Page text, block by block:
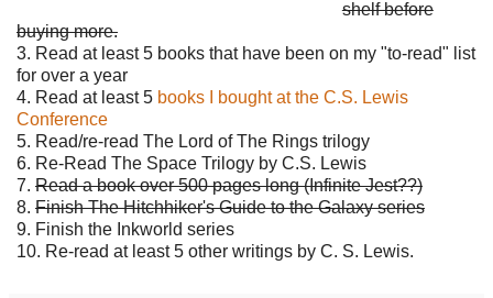
shelf before
buying more.
3. Read at least 5 books that have been on my "to-read" list
for over a year
4. Read at least 5 books I bought at the C.S. Lewis
Conference
5. Read/re-read The Lord of The Rings trilogy
6. Re-Read The Space Trilogy by C.S. Lewis
7. Read a book over 500 pages long (Infinite Jest??)
8. Finish The Hitchhiker's Guide to the Galaxy series
9. Finish the Inkworld series
10. Re-read at least 5 other writings by C. S. Lewis.